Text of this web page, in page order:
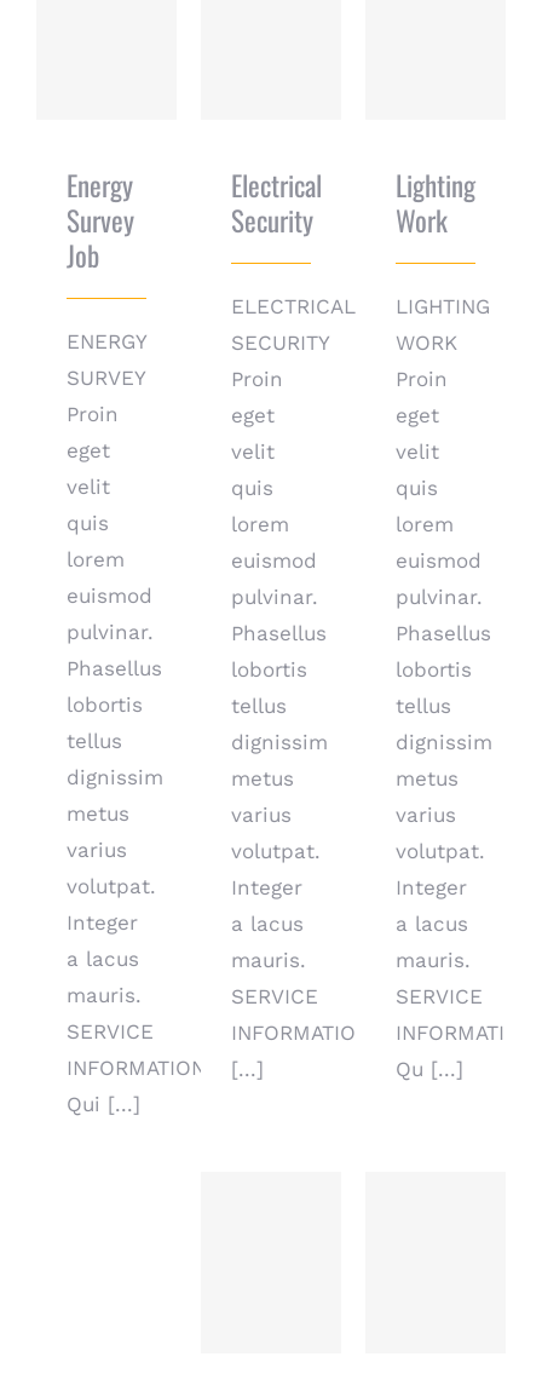
Energy
Survey
Job
ENERGY
SURVEY
Proin
eget
velit
quis
lorem
euismod
pulvinar.
Phasellus
lobortis
tellus
dignissim
metus
varius
volutpat.
Integer
a lacus
mauris.
SERVICE
INFORMATION
Qui [...]
Electrical
Security
ELECTRICAL
SECURITY
Proin
eget
velit
quis
lorem
euismod
pulvinar.
Phasellus
lobortis
tellus
dignissim
metus
varius
volutpat.
Integer
a lacus
mauris.
SERVICE
INFORMATIO
[...]
Lighting
Work
LIGHTING
WORK
Proin
eget
velit
quis
lorem
euismod
pulvinar.
Phasellus
lobortis
tellus
dignissim
metus
varius
volutpat.
Integer
a lacus
mauris.
SERVICE
INFORMATION
Qu [...]